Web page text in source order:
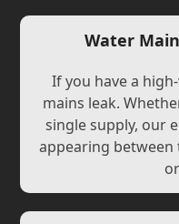
Water
If you have a
mains leak.
single supply, our
appearing